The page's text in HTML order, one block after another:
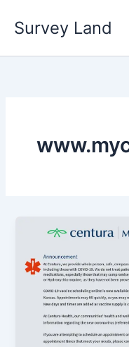
Survey Land